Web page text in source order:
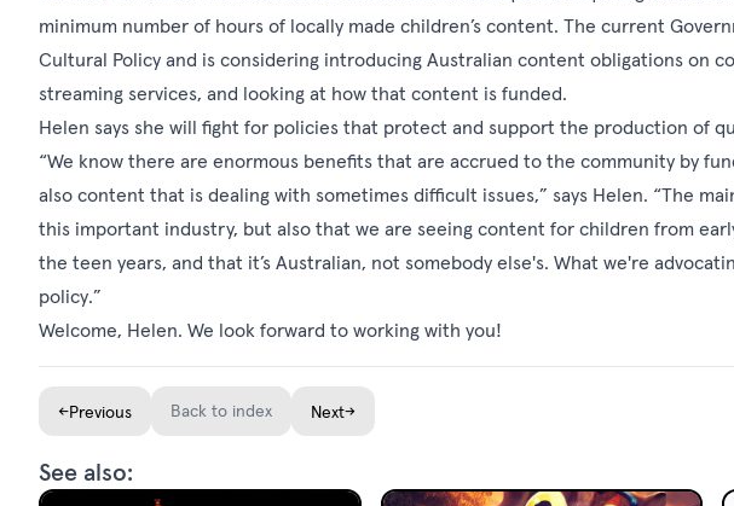
minimum number of hours of locally made children’s content. The current
Cultural Policy and is considering introducing Australian content obligations on
streaming services, and looking at how that content is funded.
Helen says she will fight for policies that protect and support the production of
“We know there are enormous benefits that are accrued to the community by
also content that is dealing with sometimes difficult issues,” says Helen. “The
this important industry, but also that we are seeing content for children from
the teen years, and that it’s Australian, not somebody else's. What we're
policy.”
Welcome, Helen. We look forward to working with you!
←Previous Back to index Next→
See also: